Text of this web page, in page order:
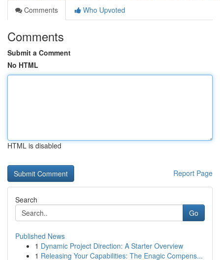
Comments
Who Upvoted
Comments
Submit a Comment
No HTML
HTML is disabled
Report Page
Search
Go
Published News
1 Dynamic Project Direction: A Starter Overview
1 Releasing Your Capabilities: The Enagic Compens...